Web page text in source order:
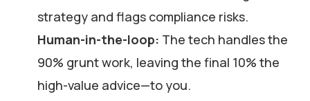
strategy and flags compliance risks.
Human-in-the-loop: The tech handles the
90% grunt work, leaving the final 10% the
high-value advice—to you.